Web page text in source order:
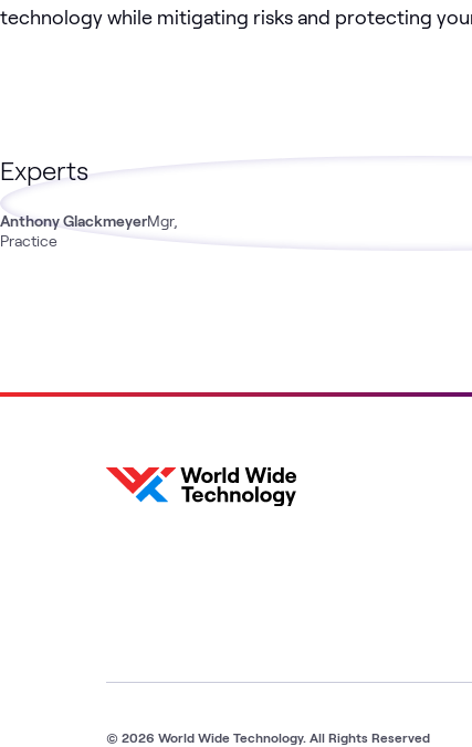
technology while mitigating risks and protecting
Experts
Anthony GlackmeyerMgr,
Practice
© 2026 World Wide Technology. All Rights Reserved